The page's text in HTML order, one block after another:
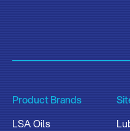
Product Brands
LSA Oils